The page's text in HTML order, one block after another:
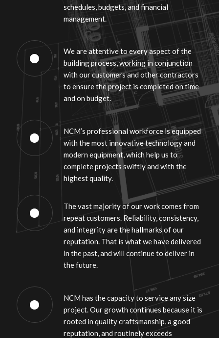
schedules, budgets, and financial
management.
We are attentive to every aspect of the
building process, working in conjunction
with our customers and other contractors
to ensure the project is completed on time
and on budget.
NCM’s professional workforce is equipped
with the most innovative technology and
modern equipment, which help us to
complete projects swiftly and with the
highest quality.
The vast majority of our work comes from
repeat customers. Reliability, consistency,
and integrity are the hallmarks of our
reputation. That is what we have delivered
in the past, and will continue to deliver in
the future.
NCM has the capacity to service any size
project. Our growth continues because it is
rooted in quality craftsmanship, a good
reputation, and routinely exceeds